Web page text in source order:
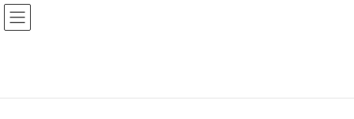
Skip
Skip
Living Sober Gretna